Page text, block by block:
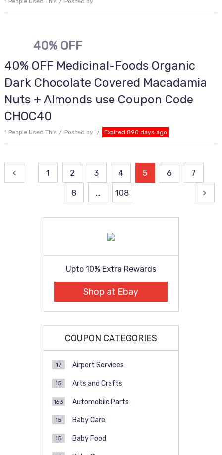
1 People Used This Posted by
40% OFF
40% OFF Medicinal-Foods Organic
Dark Chocolate Covered Macadamia
Nuts + Almonds use Coupon Code
CHOC40
1 People Used This Posted by Expired 890 days ago
Posts
pagination
1 2 3 4 5 6 7
8 … 108
Upto 10% Extra Rewards
Shop at Ebay
COUPON CATEGORIES
Airport Services
17
Arts and Crafts
15
Automobile Parts
163
Baby Care
15
Baby Food
15